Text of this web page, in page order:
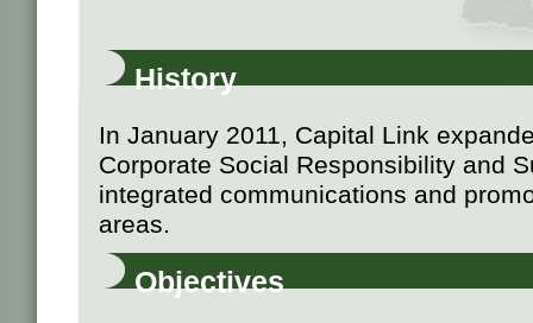
History
In January 2011, Capital Link
Corporate Social Responsibility and
integrated communications and
areas.
Objectives